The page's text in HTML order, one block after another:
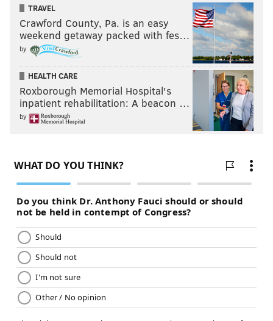
TRAVEL
Crawford County, Pa. is an easy
weekend getaway packed with fes…
by
HEALTH CARE
Roxborough Memorial Hospital's
inpatient rehabilitation: A beacon …
by